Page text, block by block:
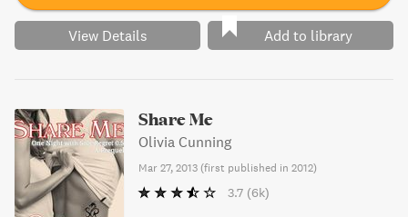
View Details Add to library
Share Me
Olivia Cunning
Mar 27, 2013 (first published in 2012)
3.7 (6k)